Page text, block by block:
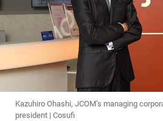
Kazuhiro Ohashi, JCOM’s managing
president | Cosufi